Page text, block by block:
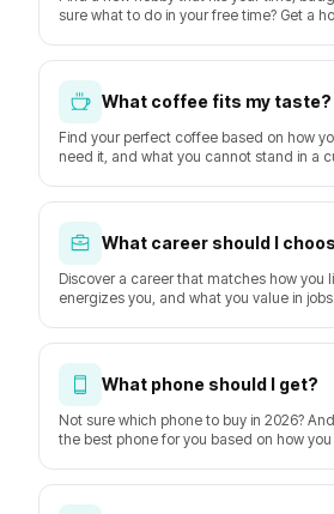
sure what to do in your free time? Get a
What coffee fits my taste?
Find your perfect coffee based on how
need it, and what you cannot stand in a
What career should I
Discover a career that matches how you
energizes you, and what you value in jobs.
What phone should I get?
Not sure which phone to buy in 2026?
the best phone for you based on how